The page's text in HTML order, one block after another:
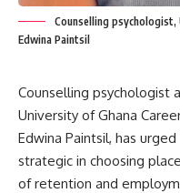
Counselling psychologist,
Edwina Paintsil
Counselling psychologist
University of Ghana
Edwina Paintsil, has
strategic in choosing
of retention and